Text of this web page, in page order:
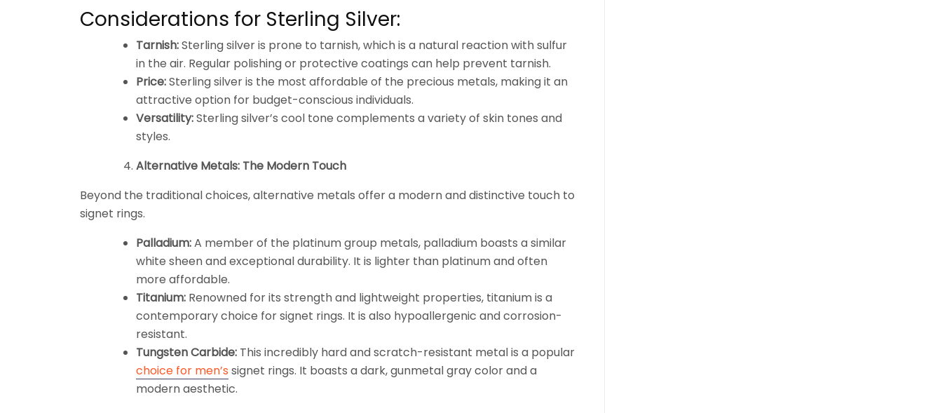
Considerations for Sterling Silver:
Tarnish:Sterling silver is prone to tarnish, which is a natural reaction with sulfur
in the air. Regular polishing or protective coatings can help prevent tarnish.
Price:Sterling silver is the most affordable of the precious metals, making it an
attractive option for budget-conscious individuals.
Versatility:Sterling silver’s cool tone complements a variety of skin tones and
styles.
Alternative Metals: The Modern Touch
Beyond the traditional choices, alternative metals offer a modern and distinctive touch to
signet rings.
Palladium:A member of the platinum group metals, palladium boasts a similar
white sheen and exceptional durability. It is lighter than platinum and often
more affordable.
Titanium: Renowned for its strength and lightweight properties, titanium is a
contemporary choice for signet rings. It is also hypoallergenic and corrosion-
resistant.
Tungsten Carbide: This incredibly hard and scratch-resistant metal is a popular
choice for men’s signet rings. It boasts a dark, gunmetal gray color and a
modern aesthetic.